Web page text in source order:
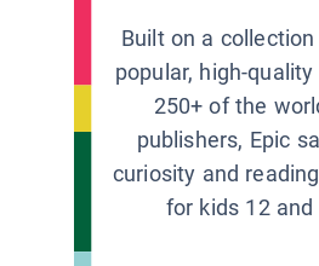
Built on a
popular, high-
250+ of the
publishers, Epic
curiosity and
for kids 12 and